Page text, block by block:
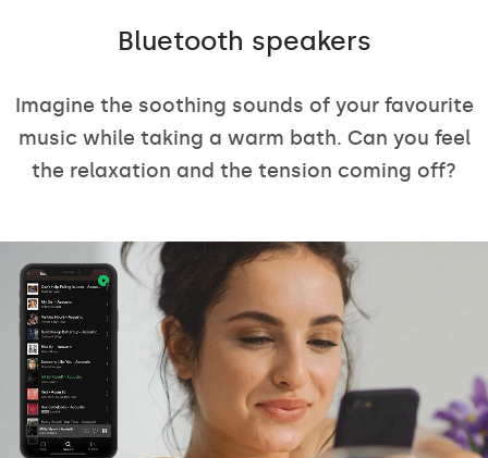
Bluetooth speakers
Imagine the soothing sounds of your favourite
music while taking a warm bath. Can you feel
the relaxation and the tension coming off?